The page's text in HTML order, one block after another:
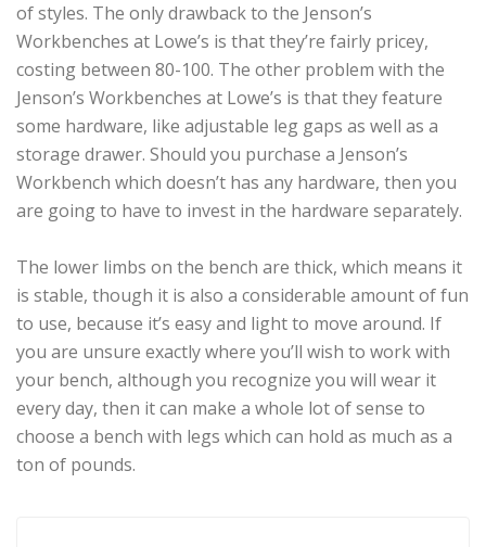
of styles. The only drawback to the Jenson’s
Workbenches at Lowe’s is that they’re fairly pricey,
costing between 80-100. The other problem with the
Jenson’s Workbenches at Lowe’s is that they feature
some hardware, like adjustable leg gaps as well as a
storage drawer. Should you purchase a Jenson’s
Workbench which doesn’t has any hardware, then you
are going to have to invest in the hardware separately.
The lower limbs on the bench are thick, which means it
is stable, though it is also a considerable amount of fun
to use, because it’s easy and light to move around. If
you are unsure exactly where you’ll wish to work with
your bench, although you recognize you will wear it
every day, then it can make a whole lot of sense to
choose a bench with legs which can hold as much as a
ton of pounds.